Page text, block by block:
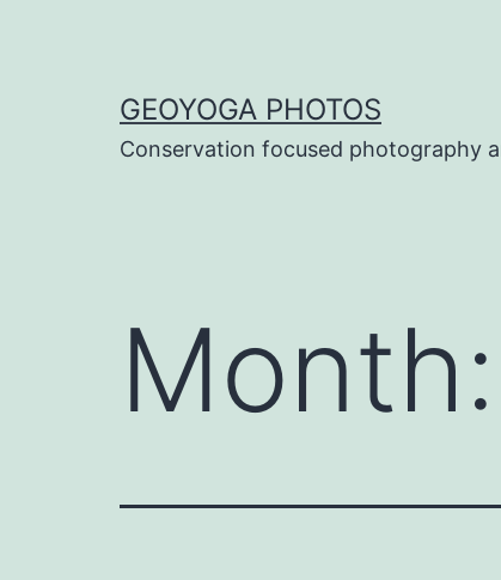
GEOYOGA PHOTOS
Conservation focused photography
Month: